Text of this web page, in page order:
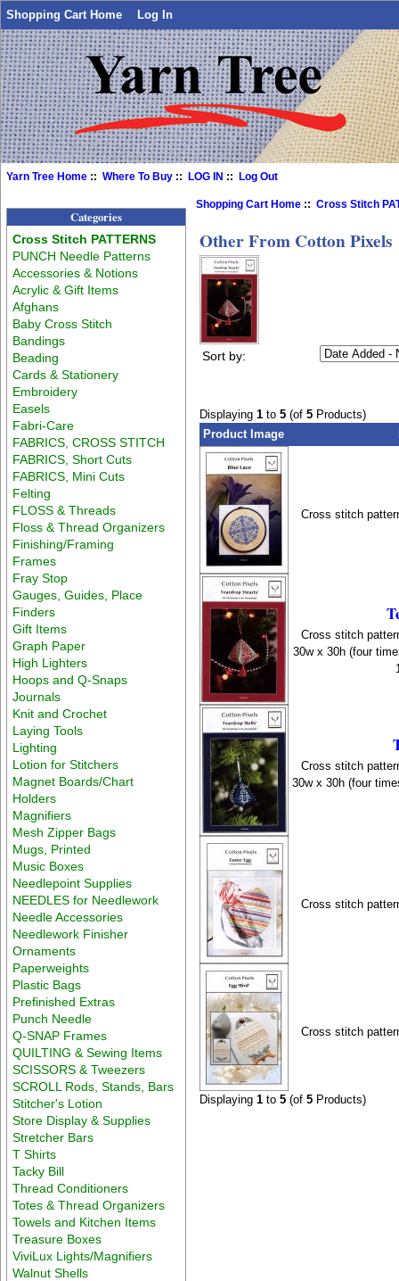
Shopping Cart Home Log In
Yarn Tree Home ::Where To Buy ::LOG IN ::Log Out
Categories
Cross Stitch PATTERNS
PUNCH Needle Patterns
Accessories & Notions
Acrylic & Gift Items
Afghans
Baby Cross Stitch
Bandings
Beading
Cards & Stationery
Embroidery
Easels
Fabri-Care
FABRICS, CROSS STITCH
FABRICS, Short Cuts
FABRICS, Mini Cuts
Felting
FLOSS & Threads
Floss & Thread Organizers
Finishing/Framing
Frames
Fray Stop
Gauges, Guides, Place
Finders
Gift Items
Graph Paper
High Lighters
Hoops and Q-Snaps
Journals
Knit and Crochet
Laying Tools
Lighting
Lotion for Stitchers
Magnet Boards/Chart
Holders
Magnifiers
Mesh Zipper Bags
Mugs, Printed
Music Boxes
Needlepoint Supplies
NEEDLES for Needlework
Needle Accessories
Needlework Finisher
Ornaments
Paperweights
Plastic Bags
Prefinished Extras
Punch Needle
Q-SNAP Frames
QUILTING & Sewing Items
SCISSORS & Tweezers
SCROLL Rods, Stands, Bars
Stitcher's Lotion
Store Display & Supplies
Stretcher Bars
T Shirts
Tacky Bill
Thread Conditioners
Totes & Thread Organizers
Towels and Kitchen Items
Treasure Boxes
ViviLux Lights/Magnifiers
Walnut Shells
Shopping Cart Home ::Cross Stitch
Other From Cotton Pixels
Sort by:
Displaying1 to5 (of5 Products)
Product Image
Cross stitch
Cross stitch
30w x 30h (four
Cross stitch
30w x 30h (four
Cross stitch
Cross stitch
Displaying1 to5 (of5 Products)